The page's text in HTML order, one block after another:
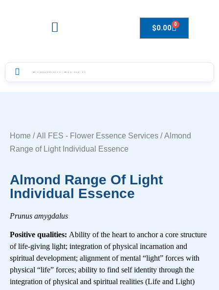
$0.00 0
Home /All FES - Flower Essence Services / Almond
Range of Light Individual Essence
Almond Range Of Light
Individual Essence
Prunus amygdalus
Positive qualities: Ability of the heart to anchor a core structure
of life-giving light; integration of physical incarnation and
spiritual development; alignment of mental “light” forces with
physical “life” forces; ability to find self identity through the
integration of physical and spiritual realities (Life and Light)